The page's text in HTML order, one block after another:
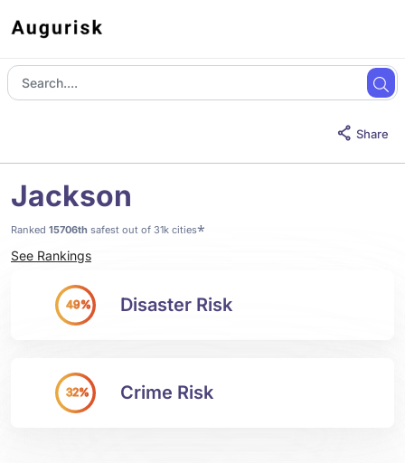
Share
Jackson
Ranked 15706th safest out of 31k cities*
See Rankings
49% Disaster Risk
32% Crime Risk